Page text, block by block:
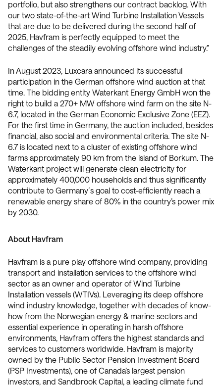
portfolio, but also strengthens our contract backlog. With
our two state-of-the-art Wind Turbine Installation Vessels
that are due to be delivered during the second half of
2025, Havfram is perfectly equipped to meet the
challenges of the steadily evolving offshore wind industry.”
In August 2023, Luxcara announced its successful
participation in the German offshore wind auction at that
time. The bidding entity Waterkant Energy GmbH won the
right to build a 270+ MW offshore wind farm on the site N-
6.7, located in the German Economic Exclusive Zone (EEZ).
For the first time in Germany, the auction included, besides
financial, also social and environmental criteria. The site N-
6.7 is located next to a cluster of existing offshore wind
farms approximately 90 km from the island of Borkum. The
Waterkant project will generate clean electricity for
approximately 400,000 households and thus significantly
contribute to Germany´s goal to cost-efficiently reach a
renewable energy share of 80% in the country’s power mix
by 2030.
About Havfram
Havfram is a pure play offshore wind company, providing
transport and installation services to the offshore wind
sector as an owner and operator of Wind Turbine
Installation vessels (WTIVs). Leveraging its deep offshore
wind industry knowledge, together with decades of know-
how from the Norwegian energy & marine sectors and
essential experience in operating in harsh offshore
environments, Havfram offers the highest standards and
services to customers worldwide. Havfram is majority
owned by the Public Sector Pension Investment Board
(PSP Investments), one of Canada’s largest pension
investors, and Sandbrook Capital, a leading climate fund